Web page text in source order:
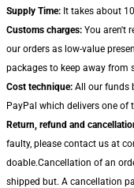
Supply Time: It takes about
Customs charges: You aren't
our orders as low-value
packages to keep away from
Cost technique: All our funds
PayPal which delivers one
Return, refund and
faulty, please contact us at
doable.Cancellation of an
shipped but. A cancellation